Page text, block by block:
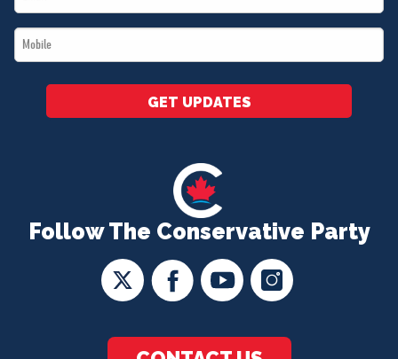
Follow The Conservative Party
*
Mobile
*
GET UPDATES